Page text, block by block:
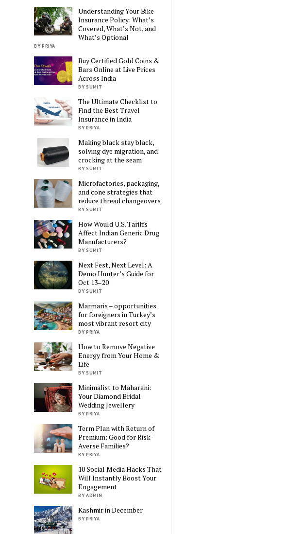
Understanding Your Bike
Insurance Policy: What’s
Covered, What’s Not, and
What’s Optional
BY PRIYA
Buy Certified Gold Coins &
Bars Online at Live Prices
Across India
BY SUMIT
The Ultimate Checklist to
Find the Best Travel
Insurance in India
BY PRIYA
Making black stay black,
solving dye migration, and
crocking at the seam
BY SUMIT
Microfactories, packaging,
and cone strategies that
reduce thread changeovers
BY SUMIT
How Would U.S. Tariffs
Affect Indian Generic Drug
Manufacturers?
BY SUMIT
Next Fest, Next Level: A
Demo Hunter’s Guide for
Oct 13–20
BY SUMIT
Marmaris – opportunities
for foreigners in Turkey’s
most vibrant resort city
BY PRIYA
How to Remove Negative
Energy from Your Home &
Life
BY SUMIT
Minimalist to Maharani:
Your Diamond Bridal
Wedding Jewellery
BY PRIYA
Term Plan with Return of
Premium: Good for Risk-
Averse Families?
BY PRIYA
10 Social Media Hacks That
Will Instantly Boost Your
Engagement
BY ADMIN
Kashmir in December
BY PRIYA